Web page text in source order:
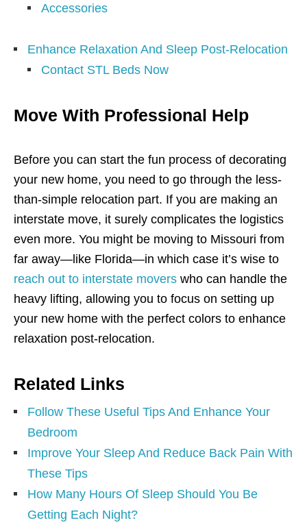
Accessories
Enhance Relaxation And Sleep Post-Relocation
Contact STL Beds Now
Move With Professional Help
Before you can start the fun process of decorating
your new home, you need to go through the less-
than-simple relocation part. If you are making an
interstate move, it surely complicates the logistics
even more. You might be moving to Missouri from
far away—like Florida—in which case it’s wise to
reach out to interstate movers who can handle the
heavy lifting, allowing you to focus on setting up
your new home with the perfect colors to enhance
relaxation post-relocation.
Related Links
Follow These Useful Tips And Enhance Your
Bedroom
Improve Your Sleep And Reduce Back Pain With
These Tips
How Many Hours Of Sleep Should You Be
Getting Each Night?